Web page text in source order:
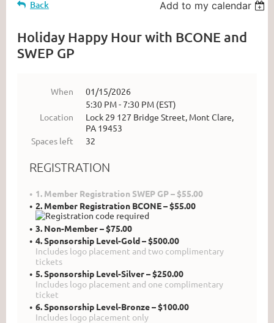
Back Add to my calendar
Holiday Happy Hour with BCONE and
SWEP GP
When
01/15/2026
5:30 PM - 7:30 PM (EST)
Location
Lock 29 127 Bridge Street, Mont Clare,
PA 19453
Spaces left
32
REGISTRATION
1. Member Registration SWEP GP – $55.00
2. Member Registration BCONE – $55.00
3. Non-Member – $75.00
4. Sponsorship Level-Gold – $500.00
Includes logo placement and two complimentary
tickets
5. Sponsorship Level-Silver – $250.00
Includes logo placement and one complimentary
ticket
6. Sponsorship Level-Bronze – $100.00
Includes logo placement only